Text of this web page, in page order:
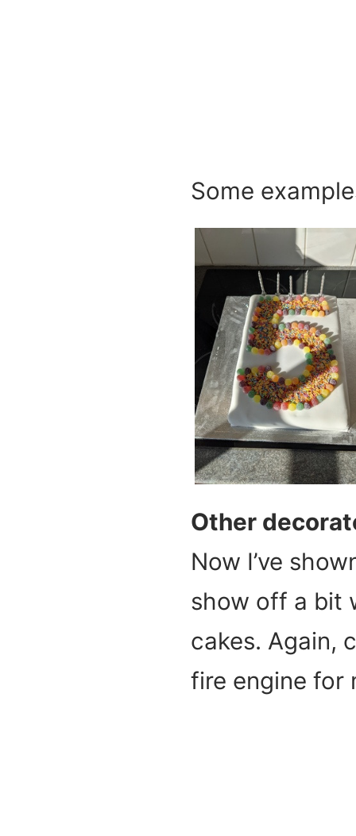
Some
Other
Now I’ve
show off a bit
cakes. Again,
fire engine for